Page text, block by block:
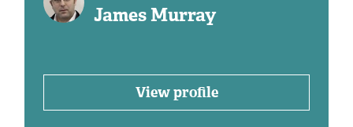
James Murray
View profile